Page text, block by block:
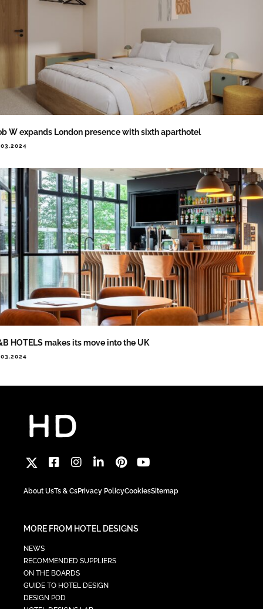
W expands London presence with sixth aparthotel
HOTELS makes its move into the UK
About UsTs & CsPrivacy PolicyCookiesSitemap
MORE FROM HOTEL DESIGNS
NEWS
RECOMMENDED SUPPLIERS
ON THE BOARDS
GUIDE TO HOTEL DESIGN
DESIGN POD